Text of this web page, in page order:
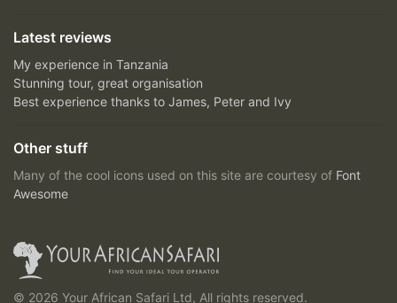
Latest reviews
My experience in Tanzania
Stunning tour, great organisation
Best experience thanks to James, Peter and Ivy
Other stuff
Many of the cool icons used on this site are courtesy of Font
Awesome
© 2026 Your African Safari Ltd, All rights reserved.